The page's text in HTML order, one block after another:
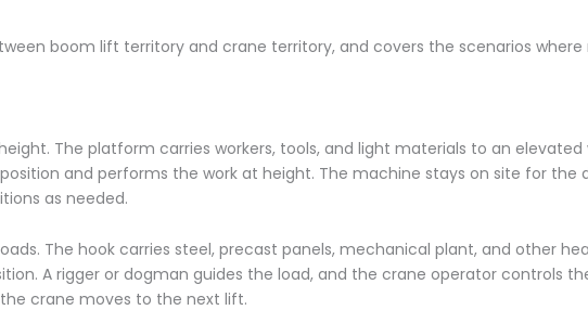
boom lift territory and crane territory, and covers the scenarios
The platform carries workers, tools, and light materials to an elevated
and performs the work at height. The machine stays on site for the
as needed.
The hook carries steel, precast panels, mechanical plant, and other
A rigger or dogman guides the load, and the crane operator controls
crane moves to the next lift.